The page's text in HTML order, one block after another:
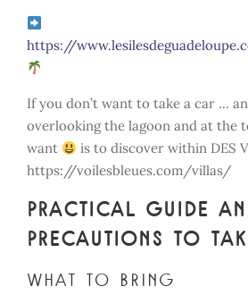
https://
If you don’t want to take a car …
overlooking the lagoon and at the
want
is to discover within DES
https://voilesbleues.com/villas/
Practical guide
precautions to
What to bring